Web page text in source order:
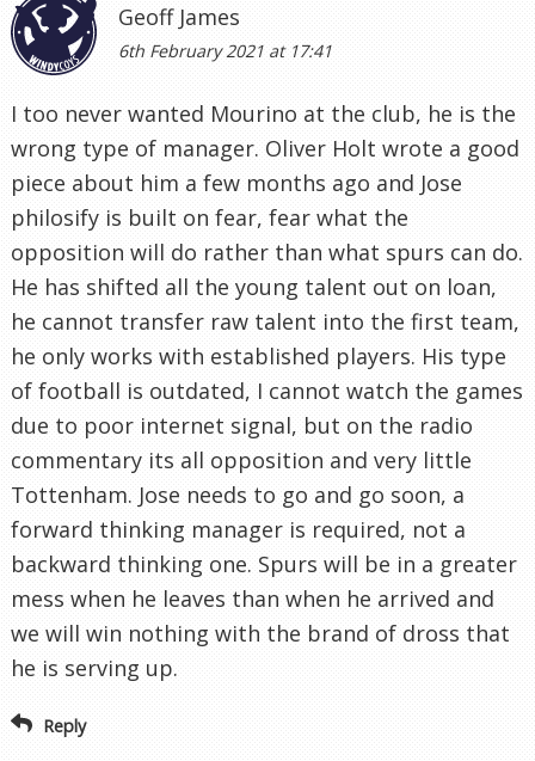
Geoff James
6th February 2021 at 17:41
I too never wanted Mourino at the club, he is the
wrong type of manager. Oliver Holt wrote a good
piece about him a few months ago and Jose
philosify is built on fear, fear what the
opposition will do rather than what spurs can do.
He has shifted all the young talent out on loan,
he cannot transfer raw talent into the first team,
he only works with established players. His type
of football is outdated, I cannot watch the games
due to poor internet signal, but on the radio
commentary its all opposition and very little
Tottenham. Jose needs to go and go soon, a
forward thinking manager is required, not a
backward thinking one. Spurs will be in a greater
mess when he leaves than when he arrived and
we will win nothing with the brand of dross that
he is serving up.
Reply